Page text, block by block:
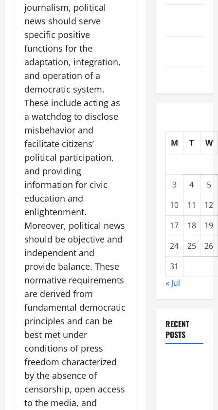
journalism, political
news should serve
specific positive
functions for the
adaptation, integration,
and operation of a
democratic system.
These include acting as
a watchdog to disclose
misbehavior and
facilitate citizens’
political participation,
and providing
information for civic
education and
enlightenment.
Moreover, political news
should be objective and
independent and
provide balance. These
normative requirements
are derived from
fundamental democratic
principles and can be
best met under
conditions of press
freedom characterized
by the absence of
censorship, open access
to the media, and
M T W
3 4
5
10
11
12
17
18
19
24
25
26
31
« Jul
RECENT
POSTS